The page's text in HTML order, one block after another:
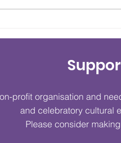
Opens Cultural
with Spectacular
profit organisation and
and celebratory cultural
Please consider